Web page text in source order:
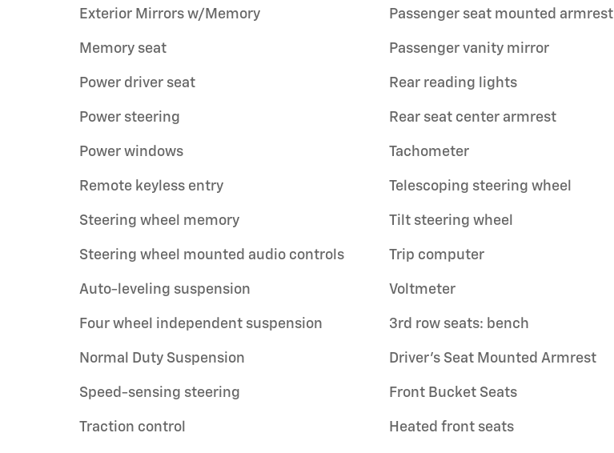
Exterior Mirrors w/Memory
Memory seat
Power driver seat
Power steering
Power windows
Remote keyless entry
Steering wheel memory
Steering wheel mounted audio controls
Auto-leveling suspension
Four wheel independent suspension
Normal Duty Suspension
Speed-sensing steering
Traction control
Passenger seat mounted armrest
Passenger vanity mirror
Rear reading lights
Rear seat center armrest
Tachometer
Telescoping steering wheel
Tilt steering wheel
Trip computer
Voltmeter
3rd row seats: bench
Driver's Seat Mounted Armrest
Front Bucket Seats
Heated front seats